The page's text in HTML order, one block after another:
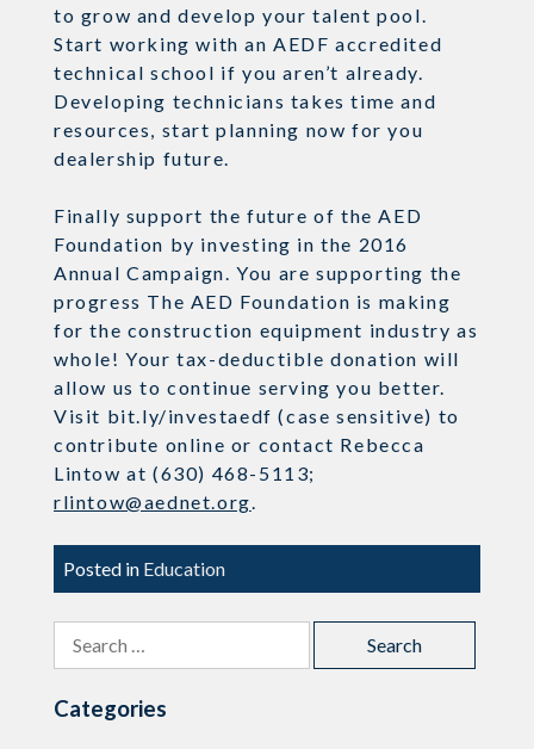
to grow and develop your talent pool.
Start working with an AEDF accredited
technical school if you aren’t already.
Developing technicians takes time and
resources, start planning now for you
dealership future.
Finally support the future of the AED
Foundation by investing in the 2016
Annual Campaign. You are supporting the
progress The AED Foundation is making
for the construction equipment industry as
whole! Your tax-deductible donation will
allow us to continue serving you better.
Visit bit.ly/investaedf (case sensitive) to
contribute online or contact Rebecca
Lintow at (630) 468-5113;
rlintow@aednet.org.
Posted in Education
Search
for:
Categories